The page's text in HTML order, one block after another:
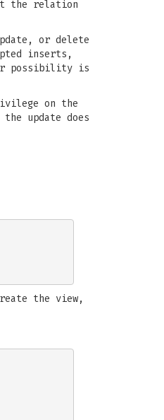
the relation
or delete
inserts,
possibility is
on the
update does
the view,